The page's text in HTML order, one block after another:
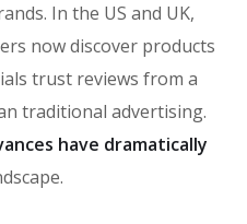
In the US and UK,
now discover products
trust reviews from a
traditional advertising.
have dramatically